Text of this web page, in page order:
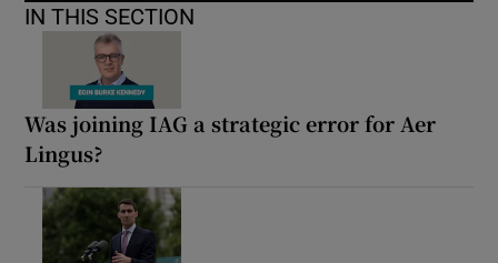
IN THIS SECTION
Was joining IAG a strategic error for Aer
Lingus?